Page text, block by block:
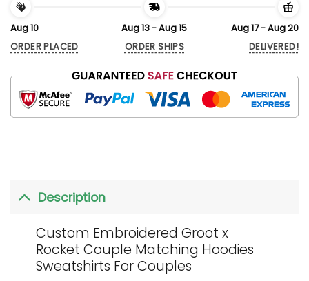
Aug 10
ORDER PLACED
Aug 13 - Aug 15
ORDER SHIPS
Aug 17 - Aug 20
DELIVERED!
Description
Custom Embroidered Groot x
Rocket Couple Matching Hoodies
Sweatshirts For Couples